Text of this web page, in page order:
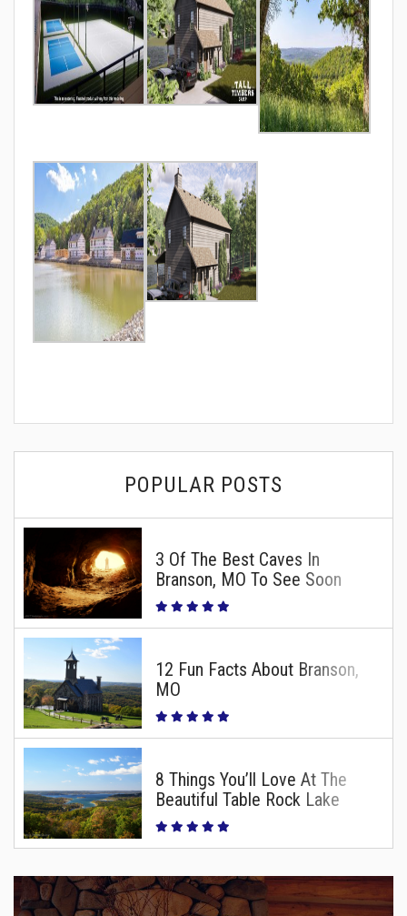
POPULAR POSTS
3 Of The Best Caves In
Branson, MO To See Soon
12 Fun Facts About Branson,
MO
8 Things You’ll Love At The
Beautiful Table Rock Lake